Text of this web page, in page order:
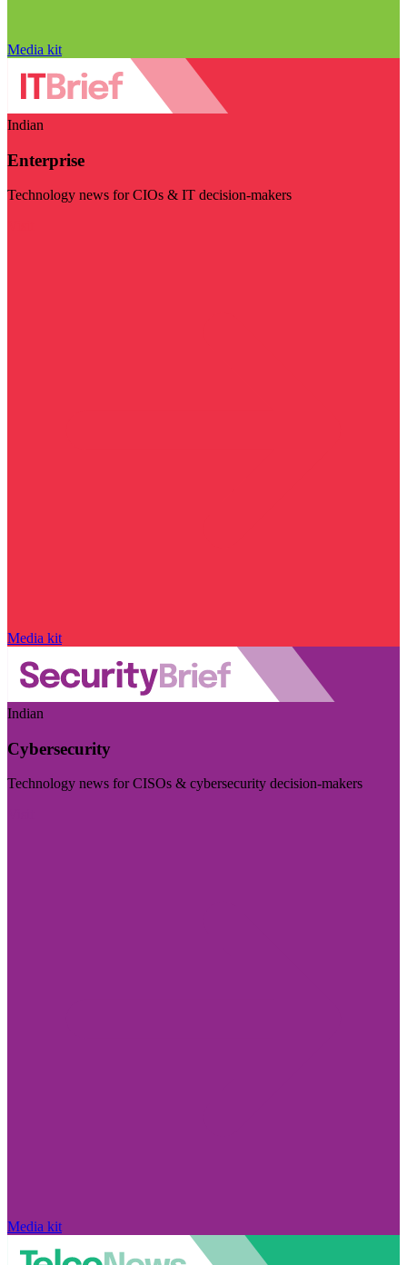
Media kit
Indian
Enterprise
Technology news for CIOs & IT decision-makers
Media kit
Indian
Cybersecurity
Technology news for CISOs & cybersecurity decision-makers
Media kit